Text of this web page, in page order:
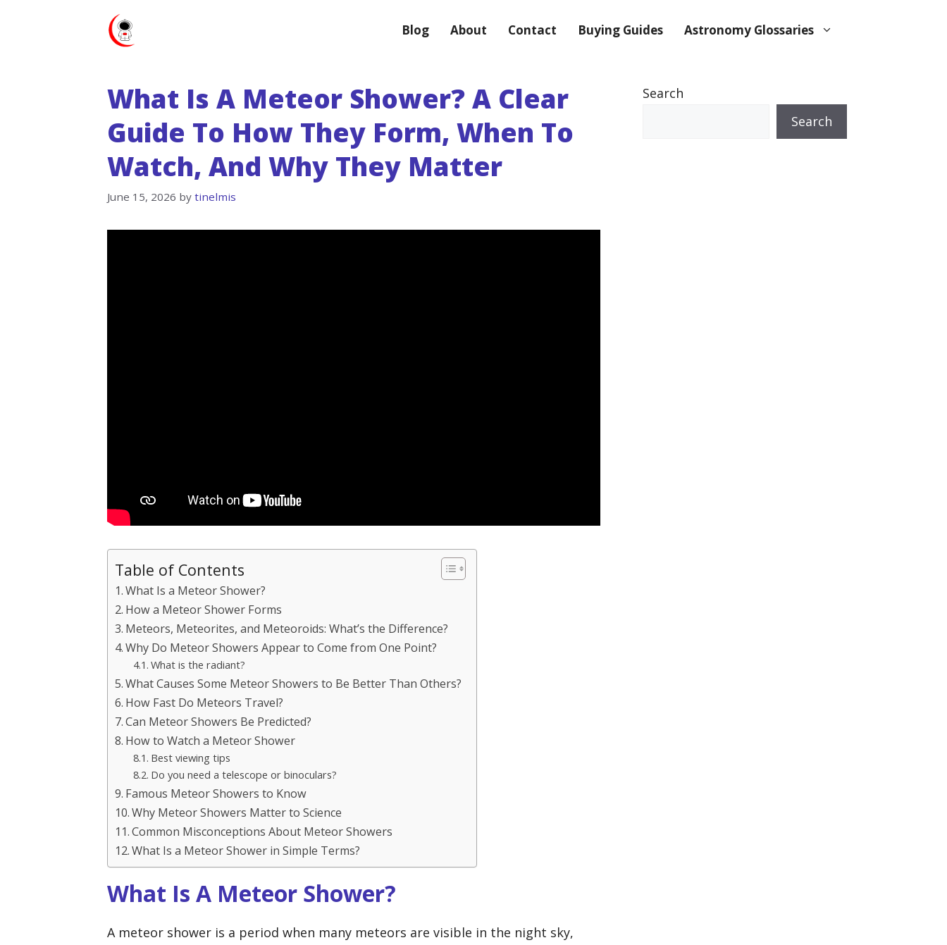
Blog About Contact Buying Guides Astronomy Glossaries
What Is A Meteor Shower? A Clear
Guide To How They Form, When To
Watch, And Why They Matter
June 15, 2026 by tinelmis
Table of Contents
What Is a Meteor Shower?
How a Meteor Shower Forms
Meteors, Meteorites, and Meteoroids: What’s the Difference?
Why Do Meteor Showers Appear to Come from One Point?
What is the radiant?
What Causes Some Meteor Showers to Be Better Than Others?
How Fast Do Meteors Travel?
Can Meteor Showers Be Predicted?
How to Watch a Meteor Shower
Best viewing tips
Do you need a telescope or binoculars?
Famous Meteor Showers to Know
Why Meteor Showers Matter to Science
Common Misconceptions About Meteor Showers
What Is a Meteor Shower in Simple Terms?
What Is A Meteor Shower?
A meteor shower is a period when many meteors are visible in the night sky,
Search
Search